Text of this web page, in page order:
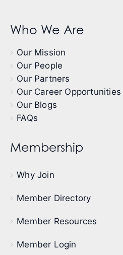
Who We Are
Our Mission
Our People
Our Partners
Our Career Opportunities
Our Blogs
FAQs
Membership
Why Join
Member Directory
Member Resources
Member Login